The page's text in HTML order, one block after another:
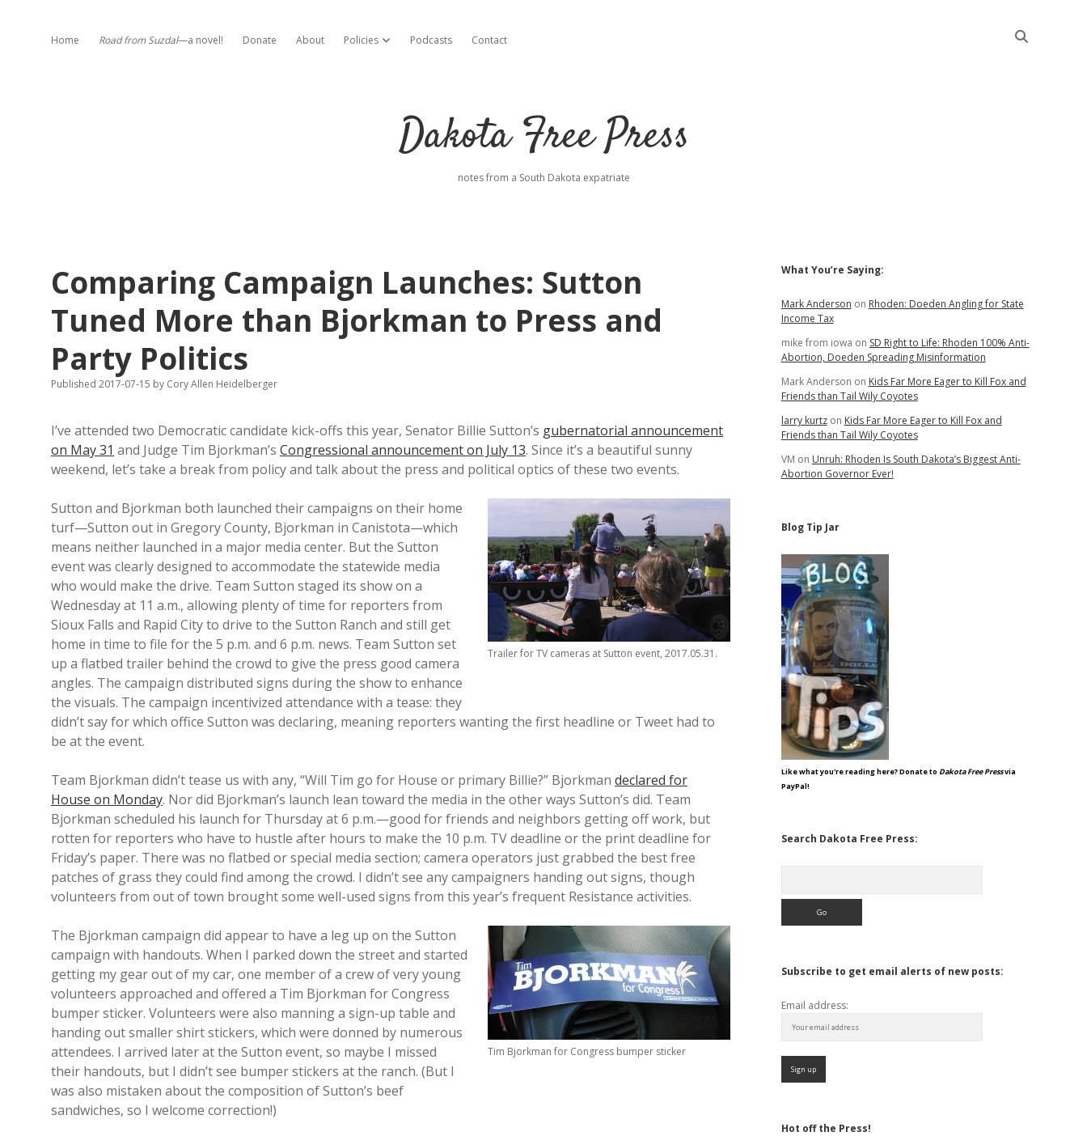
Home Road from Suzdal—a novel! Donate About Policies open dropdown menu
Podcasts Contact
Dakota Free Press
notes from a South Dakota expatriate
Comparing Campaign Launches: Sutton
Tuned More than Bjorkman to Press and
Party Politics
Published 2017-07-15 by Cory Allen Heidelberger
I’ve attended two Democratic candidate kick-offs this year, Senator Billie Sutton’s gubernatorial announcement
on May 31 and Judge Tim Bjorkman’s Congressional announcement on July 13. Since it’s a beautiful sunny
weekend, let’s take a break from policy and talk about the press and political optics of these two events.
Trailer for TV cameras at Sutton event, 2017.05.31.
Sutton and Bjorkman both launched their campaigns on their home
turf—Sutton out in Gregory County, Bjorkman in Canistota—which
means neither launched in a major media center. But the Sutton
event was clearly designed to accommodate the statewide media
who would make the drive. Team Sutton staged its show on a
Wednesday at 11 a.m., allowing plenty of time for reporters from
Sioux Falls and Rapid City to drive to the Sutton Ranch and still get
home in time to file for the 5 p.m. and 6 p.m. news. Team Sutton set
up a flatbed trailer behind the crowd to give the press good camera
angles. The campaign distributed signs during the show to enhance
the visuals. The campaign incentivized attendance with a tease: they
didn’t say for which office Sutton was declaring, meaning reporters wanting the first headline or Tweet had to
be at the event.
Team Bjorkman didn’t tease us with any, “Will Tim go for House or primary Billie?” Bjorkman declared for
House on Monday. Nor did Bjorkman’s launch lean toward the media in the other ways Sutton’s did. Team
Bjorkman scheduled his launch for Thursday at 6 p.m.—good for friends and neighbors getting off work, but
rotten for reporters who have to hustle after hours to make the 10 p.m. TV deadline or the print deadline for
Friday’s paper. There was no flatbed or special media section; camera operators just grabbed the best free
patches of grass they could find among the crowd. I didn’t see any campaigners handing out signs, though
volunteers from out of town brought some well-used signs from this year’s frequent Resistance activities.
Tim Bjorkman for Congress bumper sticker
The Bjorkman campaign did appear to have a leg up on the Sutton
campaign with handouts. When I parked down the street and started
getting my gear out of my car, one member of a crew of very young
volunteers approached and offered a Tim Bjorkman for Congress
bumper sticker. Volunteers were also manning a sign-up table and
handing out smaller shirt stickers, which were donned by numerous
attendees. I arrived later at the Sutton event, so maybe I missed
their handouts, but I didn’t see bumper stickers at the ranch. (But I
was also mistaken about the composition of Sutton’s beef
sandwiches, so I welcome correction!)
Sidebar
What You’re Saying:
Mark Anderson on Rhoden: Doeden Angling for State
Income Tax
mike from iowa on SD Right to Life: Rhoden 100% Anti-
Abortion, Doeden Spreading Misinformation
Mark Anderson on Kids Far More Eager to Kill Fox and
Friends than Tail Wily Coyotes
larry kurtzon Kids Far More Eager to Kill Fox and
Friends than Tail Wily Coyotes
VM on Unruh: Rhoden Is South Dakota’s Biggest Anti-
Abortion Governor Ever!
Blog Tip Jar
Like what you're reading here? Donate to Dakota Free Pressvia
PayPal!
Search Dakota Free Press:
Subscribe to get email alerts of new posts:
Email address:
Hot off the Press!